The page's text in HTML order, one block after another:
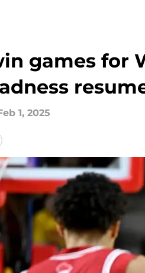
games for
1, 2025